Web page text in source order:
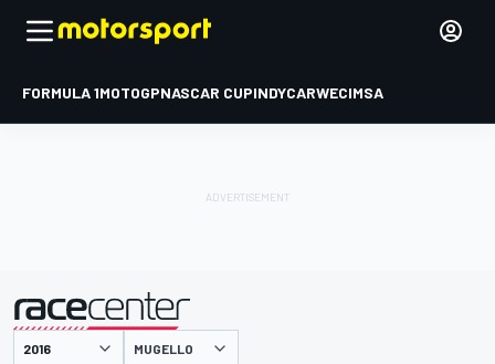
FORMULA 1MOTOGPNASCAR CUPINDYCARWECIMSA
presented by MUGELLO